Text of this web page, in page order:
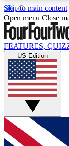
Skip to main content
17
MEMBER
Live
Weekly
GET
For the
Open menu Close
FEATURES,
US Edition